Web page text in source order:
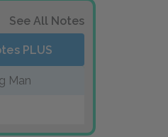
See All Notes
PLUS
Man